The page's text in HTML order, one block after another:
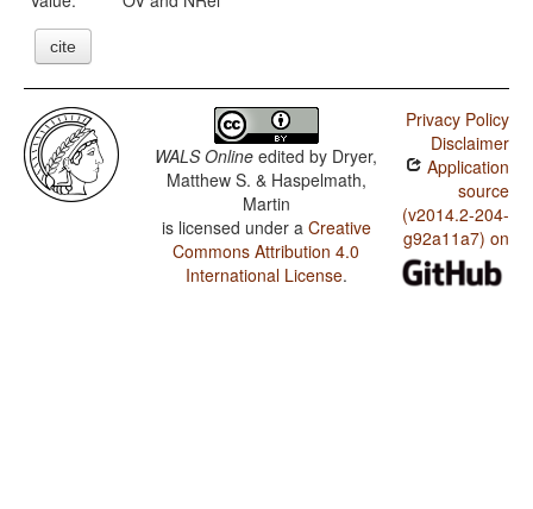
cite
WALS Online edited by Dryer,
Matthew S. & Haspelmath,
Martin
is licensed under a Creative
Commons Attribution 4.0
International License.
Privacy Policy
Disclaimer
Application
source
(v2014.2-204-
g92a11a7) on